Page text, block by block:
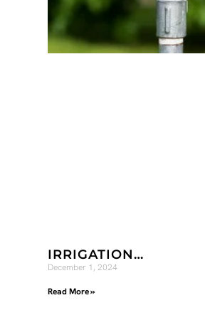
IRRIGATION…
December 1, 2024
Read More »